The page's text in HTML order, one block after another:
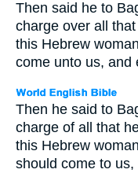
Then said he to
charge over all
this Hebrew
come unto us, and
Then he said to
charge of all that
this Hebrew
should come to